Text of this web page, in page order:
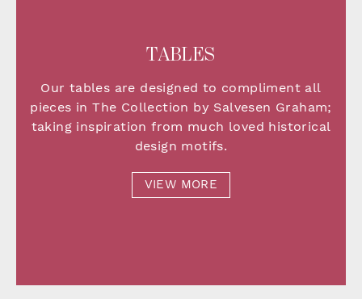
TABLES
Our tables are designed to compliment all
pieces in The Collection by Salvesen Graham;
taking inspiration from much loved historical
design motifs.
VIEW MORE